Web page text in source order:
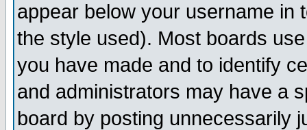
appear below your username in
the style used). Most boards
you have made and to identify
and administrators may have a
board by posting unnecessarily